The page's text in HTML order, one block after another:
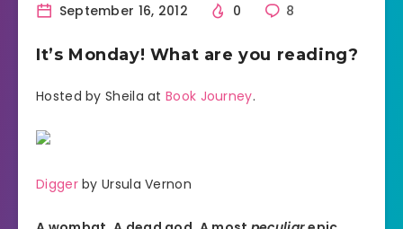
September 16, 2012 0 8
It’s Monday! What are you reading?
Hosted by Sheila atBook Journey.
Diggerby Ursula Vernon